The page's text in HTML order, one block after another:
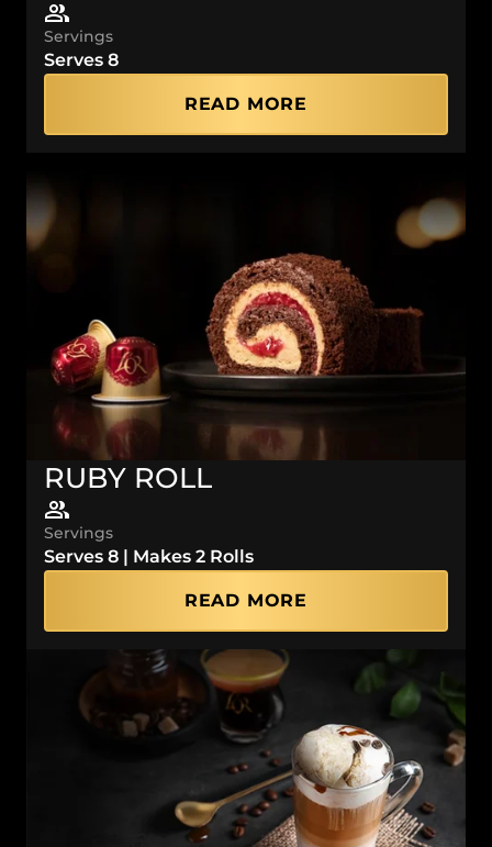
Servings
Serves 8
READ MORE
RUBY ROLL
Servings
Serves 8 | Makes 2 Rolls
READ MORE